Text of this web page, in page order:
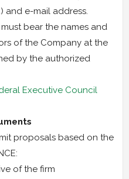
and e-mail address.
bear the names and
of the Company at the
by the authorized
Executive Council
proposals based on the
of the firm